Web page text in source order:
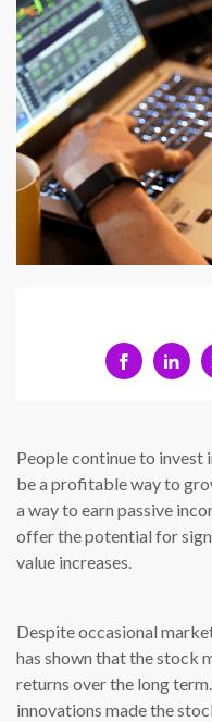
People continue to invest
be a profitable way to
a way to earn passive
offer the potential for
value increases.
Despite occasional
has shown that the stock
returns over the long
innovations made the